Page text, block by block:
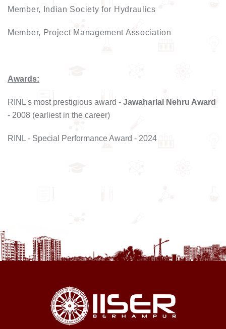
Member, Indian Society for Hydraulics
Member, Project Management Association
Awards:
RINL's most prestigious award - Jawaharlal Nehru Award
- 2008 (earliest in the career)
RINL - Special Performance Award - 2024